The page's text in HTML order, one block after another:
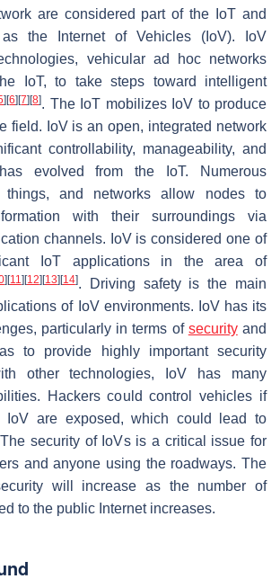
are considered part of the IoT and
the Internet of Vehicles (IoV). IoV
vehicular ad hoc networks
IoT, to take steps toward intelligent
] [6] [7] [8]. The IoT mobilizes IoV to produce
field. IoV is an open, integrated network
controllability, manageability, and
evolved from the IoT. Numerous
things, and networks allow nodes to
with their surroundings via
channels. IoV is considered one of
IoT applications in the area of
] [11] [12] [13] [14]. Driving safety is the main
of IoV environments. IoV has its
particularly in terms of securityand
to provide highly important security
other technologies, IoV has many
Hackers could control vehicles if
IoV are exposed, which could lead to
security of IoVs is a critical issue for
and anyone using the roadways. The
will increase as the number of
to the public Internet increases.